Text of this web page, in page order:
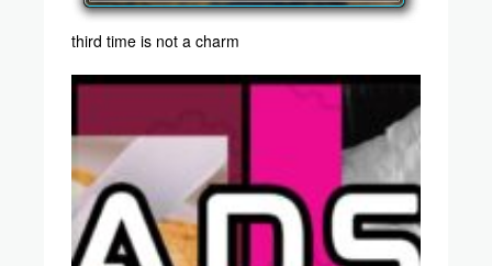
third time is not a charm